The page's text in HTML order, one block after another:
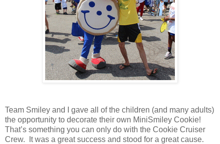
Team Smiley and I gave all of the children (and many adults)
the opportunity to decorate their own MiniSmiley Cookie!
That’s something you can only do with the Cookie Cruiser
Crew. It was a great success and stood for a great cause.